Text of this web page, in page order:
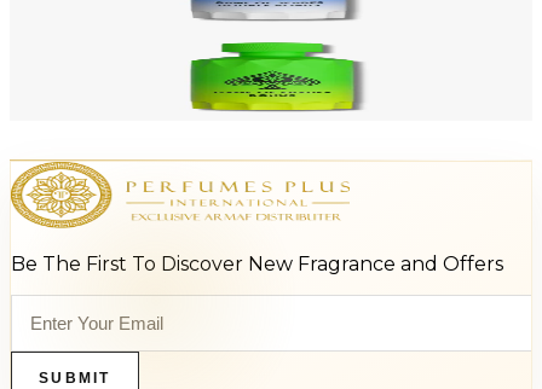
GAME OF SPADE BONUS 3.4 Oz PARFUM For Men
Be The First To Discover New Fragrance and Offers
SUBMIT